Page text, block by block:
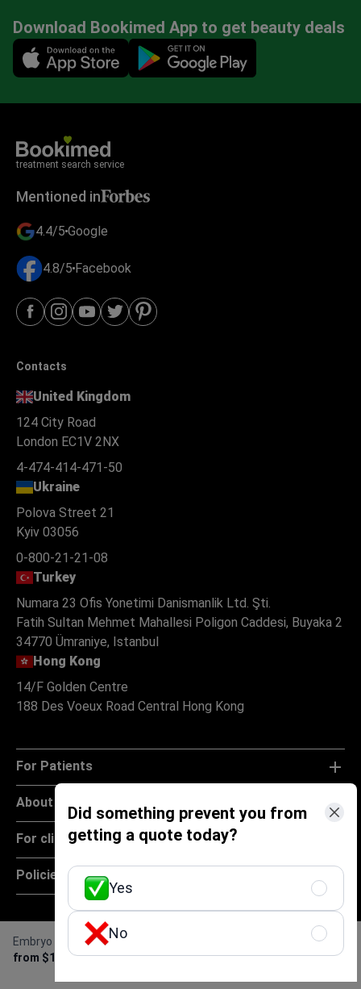
Embryo cryopreservation
from $1,000
Offer
Did something prevent you from
getting a quote today?
Yes
No
Download Bookimed App to get beauty deals
Mobile app illustration
treatment search service
Mentioned in
4.4/5 Google
4.8/5 Facebook
Contacts
United Kingdom
124 City Road
London EC1V 2NX
4-474-414-471-50
Ukraine
Polova Street 21
Kyiv 03056
0-800-21-21-08
Turkey
Numara 23 Ofis Yonetimi Danismanlik Ltd. Şti.
Fatih Sultan Mehmet Mahallesi Poligon Caddesi, Buyaka 2
34770 Ümraniye, Istanbul
Hong Kong
14/F Golden Centre
188 Des Voeux Road Central Hong Kong
For Patients
About
For clinics
Policies